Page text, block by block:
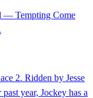
— Tempting Come
2. Ridden by Jesse
year, Jockey has a